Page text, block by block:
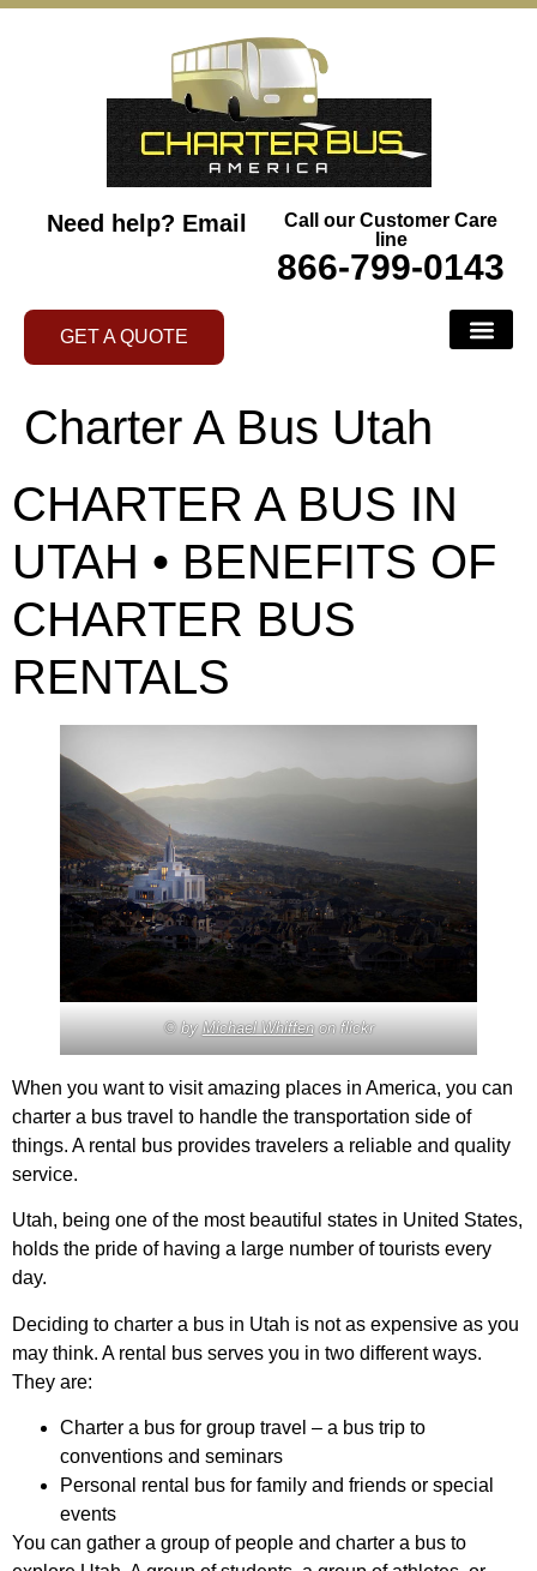
Need help? Email
Call our Customer Care
line
866-799-0143
GET A QUOTE
Charter A Bus Utah
CHARTER A BUS IN
UTAH • BENEFITS OF
CHARTER BUS
RENTALS
© byMichael Whiffenon flickr
When you want to visit amazing places in America, you can
charter a bus travel to handle the transportation side of
things. A rental bus provides travelers a reliable and quality
service.
Utah, being one of the most beautiful states in United States,
holds the pride of having a large number of tourists every
day.
Deciding to charter a bus in Utah is not as expensive as you
may think. A rental bus serves you in two different ways.
They are:
Charter a bus for group travel – a bus trip to
conventions and seminars
Personal rental bus for family and friends or special
events
You can gather a group of people and charter a bus to